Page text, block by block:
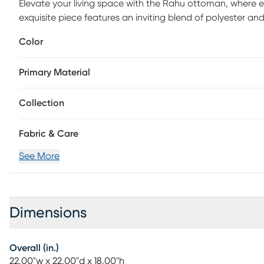
Elevate your living space with the Rahu ottoman, where
exquisite piece features an inviting blend of polyester
and a hint of natural charm, ensuring it will become a
your feet or accommodate extra guests. The Rahu
flair to your bedroom nook, this ottoman is sure to make
Color
Primary Material
Collection
Fabric & Care
See More
Dimensions
Overall (in.)
22.00"w x 22.00"d x 18.00"h